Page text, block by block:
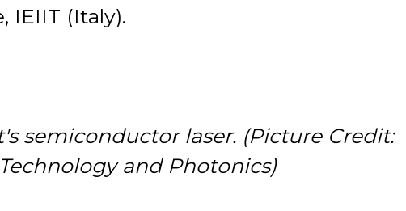
IEIIT (Italy).
semiconductor laser. (Picture Credit:
and Photonics)